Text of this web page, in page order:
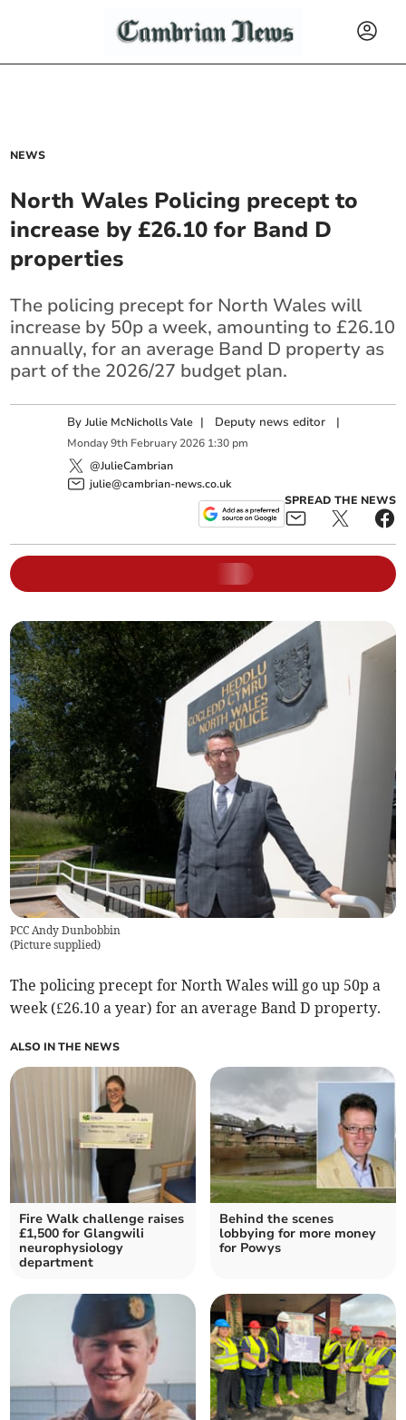
NEWS
North Wales Policing precept to
increase by £26.10 for Band D
properties
The policing precept for North Wales will
increase by 50p a week, amounting to £26.10
annually, for an average Band D property as
part of the 2026/27 budget plan.
ByJulie McNicholls Vale | Deputy news editor |
Monday 9th February 2026 1:30 pm
@JulieCambrian
julie@cambrian-news.co.uk
SPREAD THE NEWS
PCC Andy Dunbobbin
(Picture supplied)
The policing precept for North Wales will go up 50p a
week (£26.10 a year) for an average Band D property.
ALSO IN THE NEWS
Fire Walk challenge raises
£1,500 for Glangwili
neurophysiology
department
Behind the scenes
lobbying for more money
for Powys